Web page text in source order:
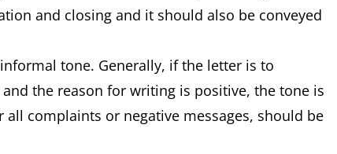
and closing and it should also be conveyed
tone. Generally, if the letter is to
the reason for writing is positive, the tone is
complaints or negative messages, should be